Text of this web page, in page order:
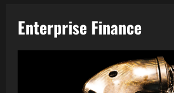
Enterprise Finance